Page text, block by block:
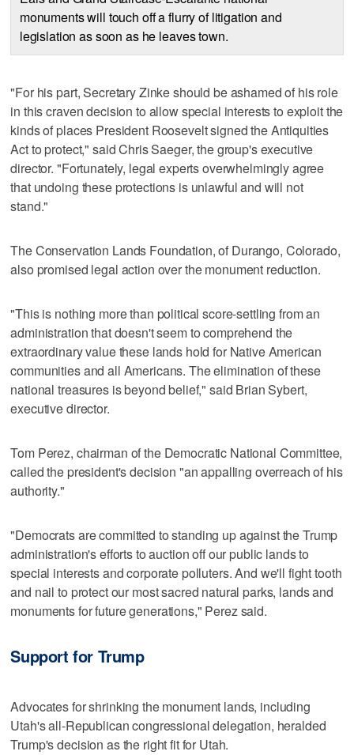
monuments will touch off a flurry of litigation and
legislation as soon as he leaves town.
"For his part, Secretary Zinke should be ashamed of his role
in this craven decision to allow special interests to exploit the
kinds of places President Roosevelt signed the Antiquities
Act to protect," said Chris Saeger, the group's executive
director. "Fortunately, legal experts overwhelmingly agree
that undoing these protections is unlawful and will not
stand."
The Conservation Lands Foundation, of Durango, Colorado,
also promised legal action over the monument reduction.
"This is nothing more than political score-settling from an
administration that doesn't seem to comprehend the
extraordinary value these lands hold for Native American
communities and all Americans. The elimination of these
national treasures is beyond belief," said Brian Sybert,
executive director.
Tom Perez, chairman of the Democratic National Committee,
called the president's decision "an appalling overreach of his
authority."
"Democrats are committed to standing up against the Trump
administration's efforts to auction off our public lands to
special interests and corporate polluters. And we'll fight tooth
and nail to protect our most sacred natural parks, lands and
monuments for future generations," Perez said.
Support for Trump
Advocates for shrinking the monument lands, including
Utah's all-Republican congressional delegation, heralded
Trump's decision as the right fit for Utah.